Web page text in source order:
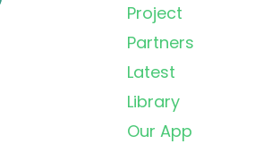
Project
Partners
Latest
Library
Our App